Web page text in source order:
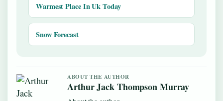
Warmest Place In Uk Today
Snow Forecast
ABOUT THE AUTHOR
Arthur Jack Thompson Murray